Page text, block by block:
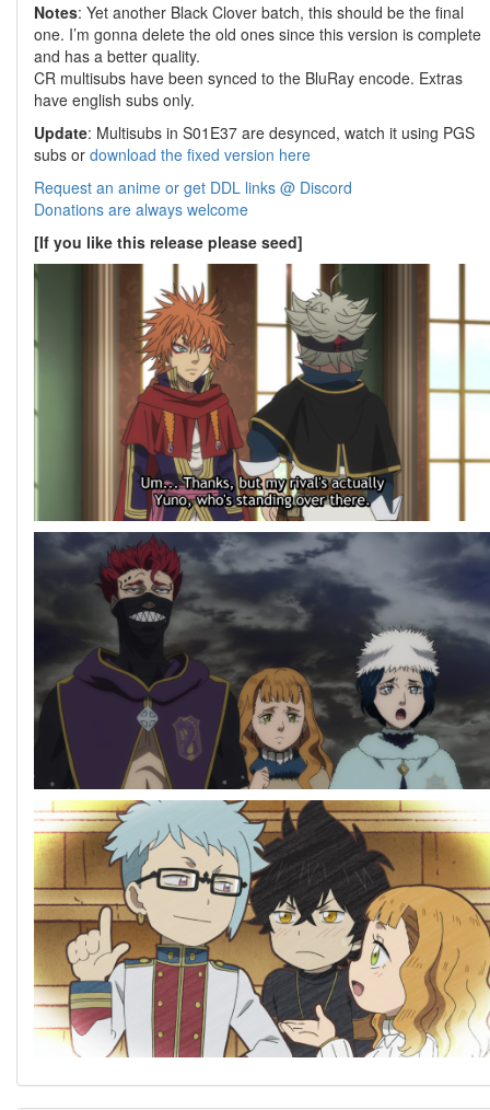
Notes: Yet another Black Clover batch, this should be the final
one. I’m gonna delete the old ones since this version is complete
and has a better quality.
CR multisubs have been synced to the BluRay encode. Extras
have english subs only.
Update: Multisubs in S01E37 are desynced, watch it using PGS
subs or download the fixed version here
Request an anime or get DDL links @ Discord
Donations are always welcome
[If you like this release please seed]